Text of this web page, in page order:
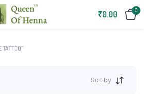
₹0.00 0
TATTOO”
Sort by